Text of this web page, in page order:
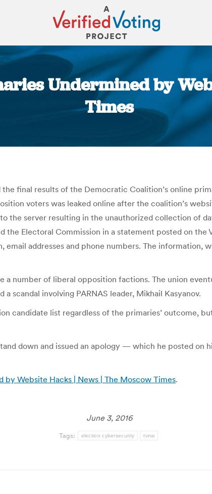
Undermined by
Times
the final results of the Democratic Coalition’s online
voters was leaked online after the coalition’s
the server resulting in the unauthorized collection of
the Electoral Commission in a statement posted on
email addresses and phone numbers. The information,
number of liberal opposition factions. The union
scandal involving PARNAS leader, Mikhail Kasyanov.
candidate list regardless of the primaries’ outcome,
down and issued an apology — which he posted
by Website Hacks | News | The Moscow Times.
June 3, 2016
Tags: election cybersecurity tvnw